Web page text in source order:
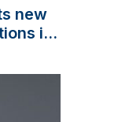
new
in